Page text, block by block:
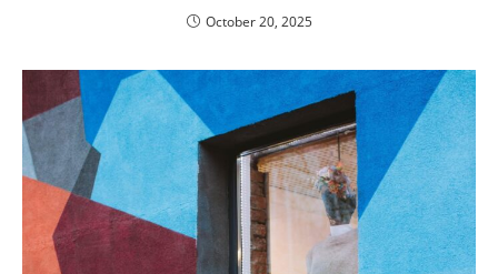
October 20, 2025